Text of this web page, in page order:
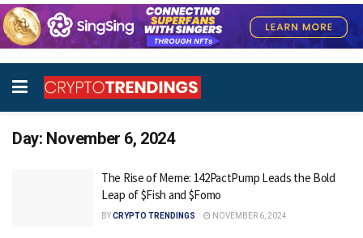
Day: November 6, 2024
The Rise of Meme: 142PactPump Leads the Bold
Leap of $Fish and $Fomo
BYCRYPTO TRENDINGS NOVEMBER 6, 2024